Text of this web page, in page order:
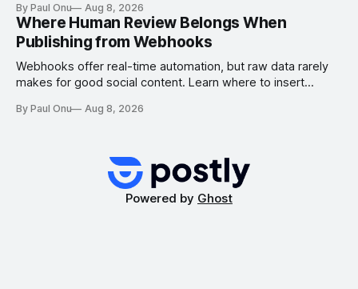
By Paul Onu Aug 8, 2026
Where Human Review Belongs When
Publishing from Webhooks
Webhooks offer real-time automation, but raw data rarely
makes for good social content. Learn where to insert
platform-specific quality.
By Paul Onu Aug 8, 2026
Powered by Ghost